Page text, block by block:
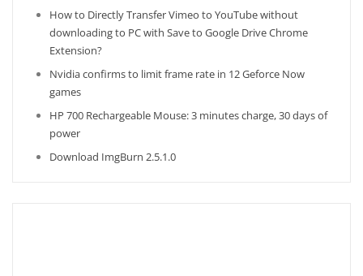
How to Directly Transfer Vimeo to YouTube without
downloading to PC with Save to Google Drive Chrome
Extension?
Nvidia confirms to limit frame rate in 12 Geforce Now
games
HP 700 Rechargeable Mouse: 3 minutes charge, 30 days of
power
Download ImgBurn 2.5.1.0